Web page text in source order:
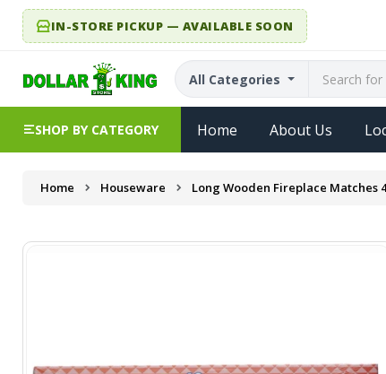
IN-STORE PICKUP — AVAILABLE SOON
All Categories
SHOP BY CATEGORY Home About Us
Home Houseware Long Wooden Fireplace Matches